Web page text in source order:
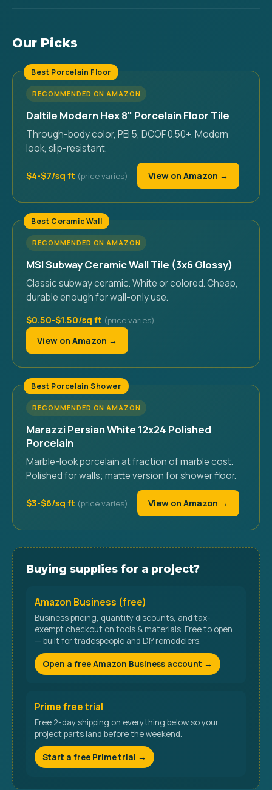
Our Picks
Best Porcelain Floor
RECOMMENDED ON AMAZON
Daltile Modern Hex 8" Porcelain Floor Tile
Through-body color, PEI 5, DCOF 0.50+. Modern
look, slip-resistant.
$4-$7/sq ft View on Amazon →
Best Ceramic Wall
RECOMMENDED ON AMAZON
MSI Subway Ceramic Wall Tile (3x6 Glossy)
Classic subway ceramic. White or colored. Cheap,
durable enough for wall-only use.
$0.50-$1.50/sq ft
View on Amazon →
Best Porcelain Shower
RECOMMENDED ON AMAZON
Marazzi Persian White 12x24 Polished
Porcelain
Marble-look porcelain at fraction of marble cost.
Polished for walls; matte version for shower floor.
$3-$6/sq ft View on Amazon →
Buying supplies for a project?
Amazon Business (free)
Business pricing, quantity discounts, and tax-
exempt checkout on tools & materials. Free to open
— built for tradespeople and DIY remodelers.
Open a free Amazon Business account →
Prime free trial
Free 2-day shipping on everything below so your
project parts land before the weekend.
Start a free Prime trial →